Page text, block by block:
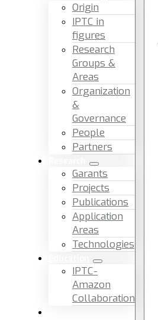
Origin
IPTC in
figures
Research
Groups &
Areas
Organization
&
Governance
People
Partners
Garants
Projects
Publications
Application
Areas
Technologies
IPTC-
Amazon
Collaboration